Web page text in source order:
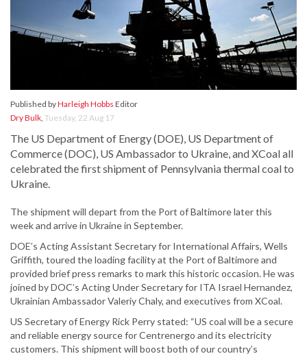
Published byHarleigh Hobbs Editor
Dry Bulk, Tuesday, 22 Aug 17
The US Department of Energy (DOE), US Department of
Commerce (DOC), US Ambassador to Ukraine, and XCoal all
celebrated the first shipment of Pennsylvania thermal coal to
Ukraine.
The shipment will depart from the Port of Baltimore later this
week and arrive in Ukraine in September.
DOE’s Acting Assistant Secretary for International Affairs, Wells
Griffith, toured the loading facility at the Port of Baltimore and
provided brief press remarks to mark this historic occasion. He was
joined by DOC’s Acting Under Secretary for ITA Israel Hernandez,
Ukrainian Ambassador Valeriy Chaly, and executives from XCoal.
US Secretary of Energy Rick Perry stated: “US coal will be a secure
and reliable energy source for Centrenergo and its electricity
customers. This shipment will boost both of our country’s